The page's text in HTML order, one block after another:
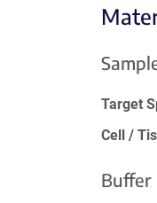
Target
Cell /
Buffer